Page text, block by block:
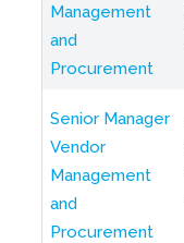
Management
and
Procurement
Senior Manager
Vendor
Management
and
Procurement